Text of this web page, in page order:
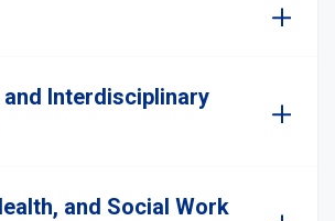
Interdisciplinary
and Social Work